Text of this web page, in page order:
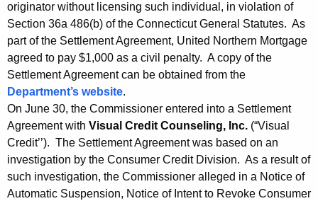
originator without licensing such individual, in violation of
Section 36a 486(b) of the Connecticut General Statutes. As
part of the Settlement Agreement, United Northern Mortgage
agreed to pay $1,000 as a civil penalty. A copy of the
Settlement Agreement can be obtained from the
Department’s website.
On June 30, the Commissioner entered into a Settlement
Agreement with Visual Credit Counseling, Inc. (“Visual
Credit’’). The Settlement Agreement was based on an
investigation by the Consumer Credit Division. As a result of
such investigation, the Commissioner alleged in a Notice of
Automatic Suspension, Notice of Intent to Revoke Consumer